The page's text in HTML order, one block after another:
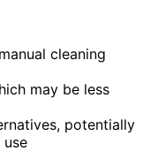
cleaning
may be less
potentially